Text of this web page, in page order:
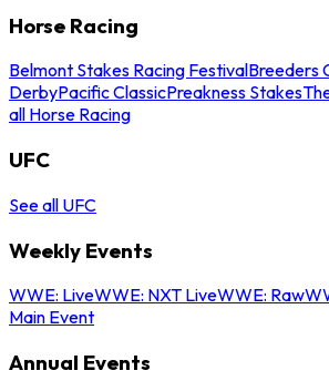
Horse Racing
Belmont Stakes Racing FestivalBreeders
DerbyPacific ClassicPreakness Stakes
all Horse Racing
UFC
See all UFC
Weekly Events
WWE: LiveWWE: NXT LiveWWE: Raw
Main Event
Annual Events